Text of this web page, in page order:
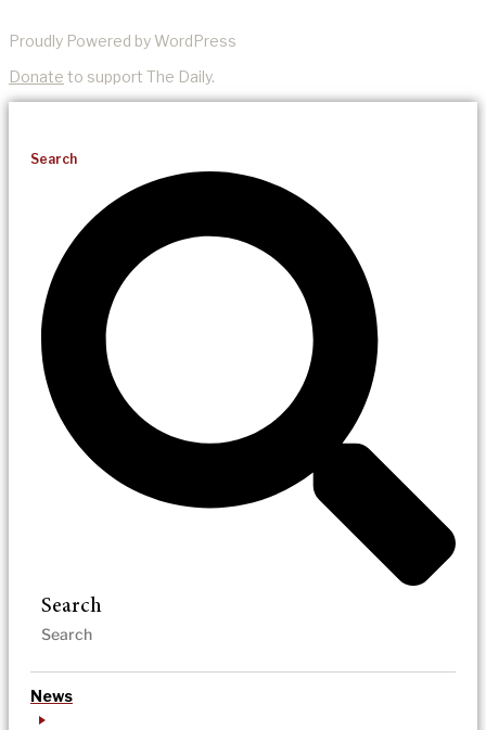
Proudly Powered by WordPress
Donate to support The Daily.
Search
Search
News